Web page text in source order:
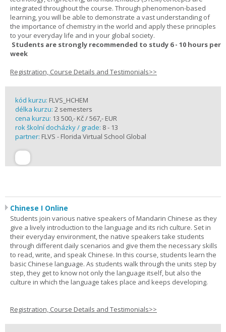
integrated throughout the course. Through phenomenon-based
learning, you will be able to demonstrate a vast understanding of
the importance of chemistry in the world and apply these principles
to your everyday life and in your global society.
Students are strongly recommended to study 6 - 10 hours per
week
Registration, Course Details and Testimonials>>
kód kurzu: FLVS_HCHEM
délka kurzu: 2 semesters
cena kurzu: 13 500,- Kč / 567,- EUR
rok školní docházky / grade: 8 - 13
partner: FLVS - Florida Virtual School Global
Chinese I Online
Students join various native speakers of Mandarin Chinese as they
give a lively introduction to the language and its rich culture. Set in
their everyday environment, the native speakers take students
through different daily scenarios and give them the necessary skills
to read, write, and speak Chinese. In this course, students learn the
basic Chinese language. As students walk through the units step by
step, they get to know not only the language itself, but also the
culture in which the language takes place and keeps developing.
Registration, Course Details and Testimonials>>